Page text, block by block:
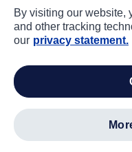
By visiting our website,
and other tracking
our privacy statement.